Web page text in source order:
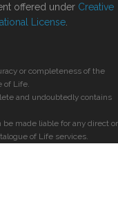
offered under Creative
License
or completeness of the
of Life.
and undoubtedly contains
made liable for any direct or
of Life services.